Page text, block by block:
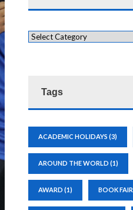
Tags
ACADEMIC HOLIDAYS (3)
AROUND THE WORLD (1)
AWARD (1) BOOK FAIR